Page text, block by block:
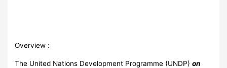
Overview :
The United Nations Development Programme (UNDP)on